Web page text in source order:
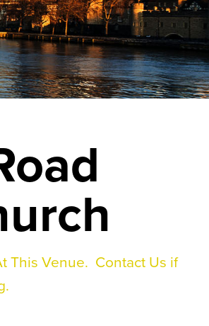
This Venue. Contact Us if